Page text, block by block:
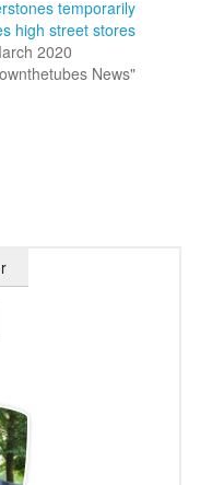
temporarily
high street stores
2020
News"